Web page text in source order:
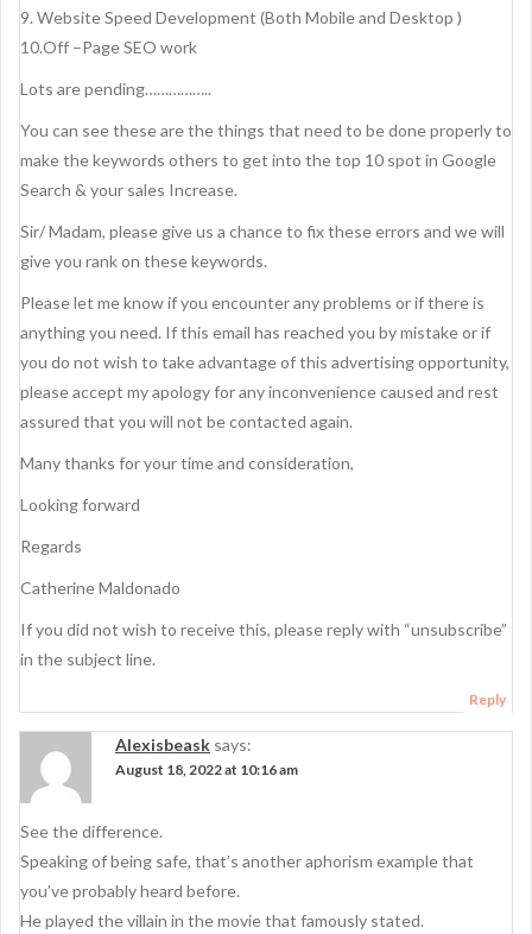
9. Website Speed Development (Both Mobile and Desktop )
10.Off –Page SEO work
Lots are pending……………..
You can see these are the things that need to be done properly to
make the keywords others to get into the top 10 spot in Google
Search & your sales Increase.
Sir/ Madam, please give us a chance to fix these errors and we will
give you rank on these keywords.
Please let me know if you encounter any problems or if there is
anything you need. If this email has reached you by mistake or if
you do not wish to take advantage of this advertising opportunity,
please accept my apology for any inconvenience caused and rest
assured that you will not be contacted again.
Many thanks for your time and consideration,
Looking forward
Regards
Catherine Maldonado
If you did not wish to receive this, please reply with “unsubscribe”
in the subject line.
Reply
Alexisbeask says:
August 18, 2022 at 10:16 am
See the difference.
Speaking of being safe, that’s another aphorism example that
you’ve probably heard before.
He played the villain in the movie that famously stated.